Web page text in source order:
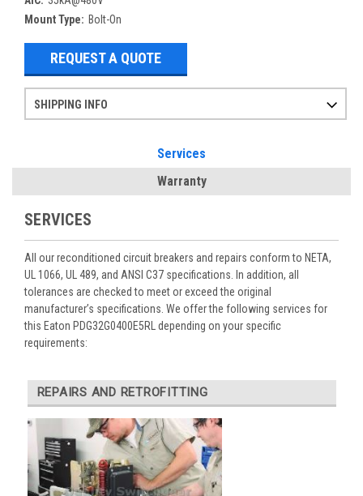
Mount Type: Bolt-On
REQUEST A QUOTE
SHIPPING INFO
Services
Warranty
SERVICES
All our reconditioned circuit breakers and repairs conform to NETA,
UL 1066, UL 489, and ANSI C37 specifications. In addition, all
tolerances are checked to meet or exceed the original
manufacturer’s specifications. We offer the following services for
this Eaton PDG32G0400E5RL depending on your specific
requirements:
REPAIRS AND RETROFITTING